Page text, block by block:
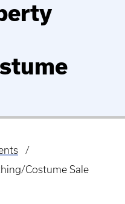
Costume Sale